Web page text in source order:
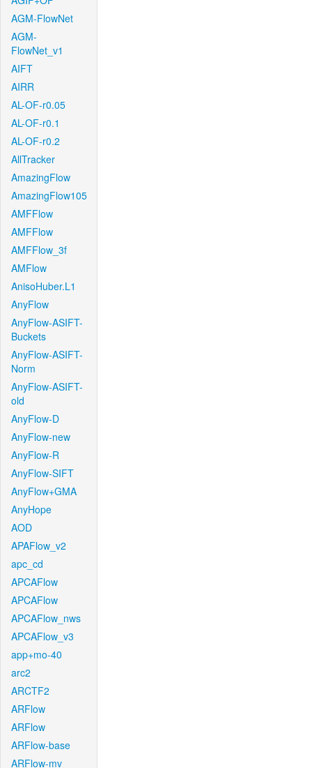
AGM-FlowNet
AGM-
FlowNet_v1
AIFT
AIRR
AL-OF-r0.05
AL-OF-r0.1
AL-OF-r0.2
AllTracker
AmazingFlow
AmazingFlow105
AMFFlow
AMFFlow
AMFFlow_3f
AMFlow
AnisoHuber.L1
AnyFlow
AnyFlow-ASIFT-
Buckets
AnyFlow-ASIFT-
Norm
AnyFlow-ASIFT-
old
AnyFlow-D
AnyFlow-new
AnyFlow-R
AnyFlow-SIFT
AnyFlow+GMA
AnyHope
AOD
APAFlow_v2
apc_cd
APCAFlow
APCAFlow
APCAFlow_nws
APCAFlow_v3
app+mo-40
arc2
ARCTF2
ARFlow
ARFlow
ARFlow-base
ARFlow-mv